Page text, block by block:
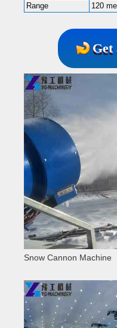
Range
120
Get
Snow Cannon Machine